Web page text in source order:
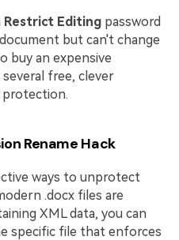
Restrict Editing password
but can't change
buy an expensive
free, clever
protection.
Rename Hack
ways to unprotect
.docx files are
XML data, you can
specific file that enforces